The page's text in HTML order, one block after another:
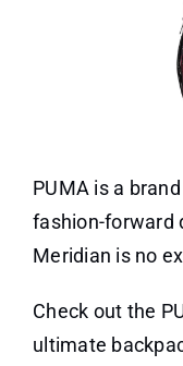
PUMA is a
fashion-forward
Meridian is no
Check out the
ultimate